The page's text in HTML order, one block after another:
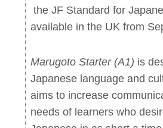
the JF Standard for
available in the UK from
Marugoto Starter (A1) is
Japanese language and
aims to increase
needs of learners who